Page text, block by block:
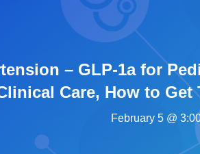
– GLP-1a for
Care, How to Get
February 5 @